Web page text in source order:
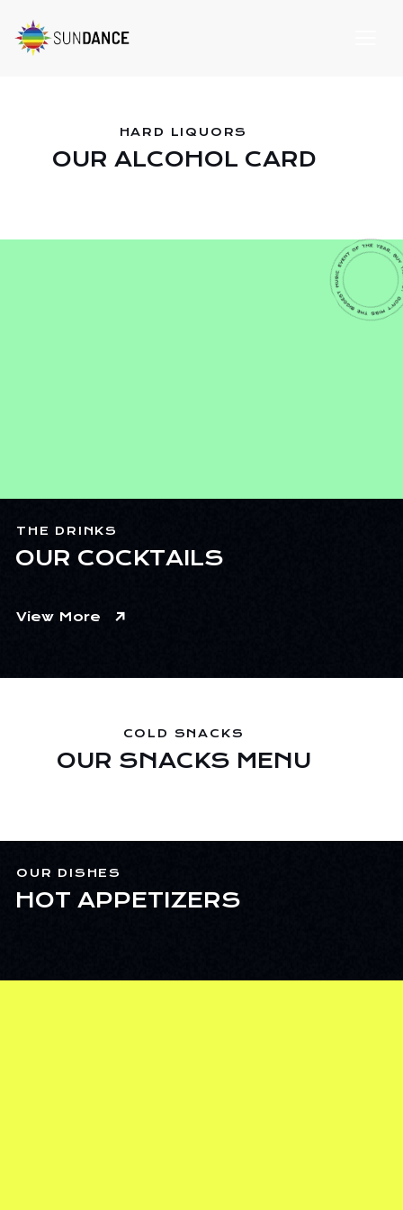
HARD LIQUORS
OUR ALCOHOL CARD
THE DRINKS
OUR COCKTAILS
View More
COLD SNACKS
OUR SNACKS MENU
OUR DISHES
HOT APPETIZERS